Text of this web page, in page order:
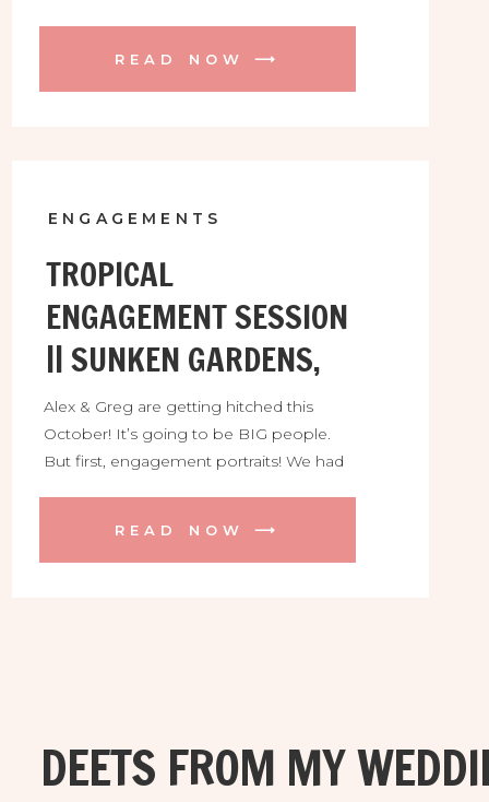
READ NOW ⟶
TROPICAL
ENGAGEMENT SESSION
|| SUNKEN GARDENS,
FL
ENGAGEMENTS
Alex & Greg are getting hitched this
October! It’s going to be BIG people.
But first, engagement portraits! We had
READ NOW ⟶
DEETS FROM MY